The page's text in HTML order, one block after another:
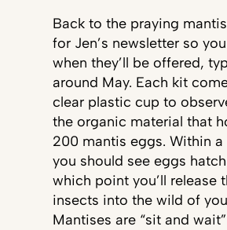
Back to the praying
for Jen’s newsletter so
when they’ll be offered,
around May. Each kit
clear plastic cup to
the organic material that
200 mantis eggs. Within a
you should see eggs
which point you’ll release
insects into the wild of
Mantises are “sit and